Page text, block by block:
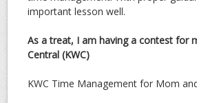
important lesson well.
As a treat, I am having a contest for
Central (KWC)
KWC Time Management for Mom